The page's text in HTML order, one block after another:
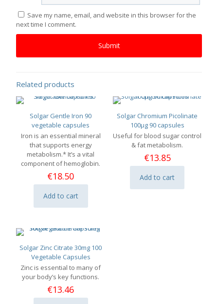
Save my name, email, and website in this browser for the
next time I comment.
Related products
Solgar Gentle Iron 90
vegetable capsules
Iron is an essential mineral
that supports energy
metabolism.* It’s a vital
component of hemoglobin.
€18.50
Add to cart
Solgar Chromium Picolinate
100μg 90 capsules
Useful for blood sugar control
& fat metabolism.
€13.85
Add to cart
Solgar Zinc Citrate 30mg 100
Vegetable Capsules
Zinc is essential to many of
your body’s key functions.
€13.46